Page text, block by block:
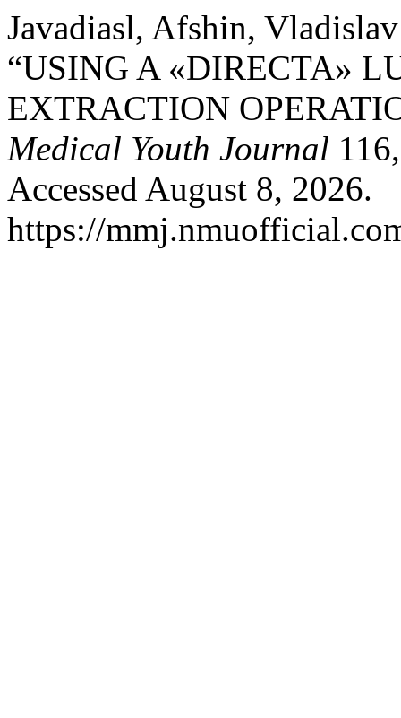
Javadiasl, Afshin,
“USING A «DIRECTA»
EXTRACTION
Medical Youth Journal
Accessed August 8, 2026.
https://